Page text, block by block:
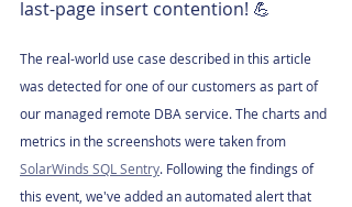
last-page insert contention! 💪
The real-world use case described in this article
was detected for one of our customers as part of
our managed remote DBA service. The charts and
metrics in the screenshots were taken from
SolarWinds SQL Sentry. Following the findings of
this event, we've added an automated alert that